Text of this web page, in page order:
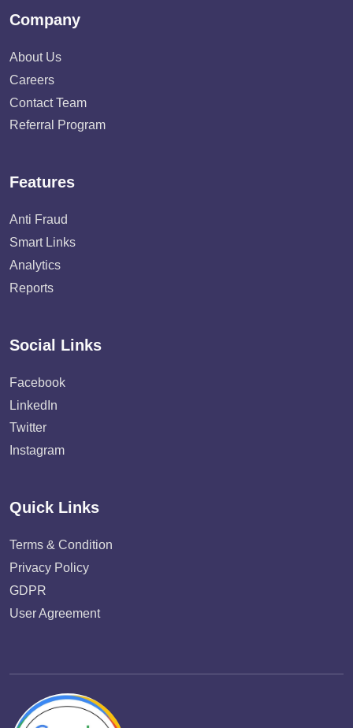
Company
About Us
Careers
Contact Team
Referral Program
Features
Anti Fraud
Smart Links
Analytics
Reports
Social Links
Facebook
LinkedIn
Twitter
Instagram
Quick Links
Terms & Condition
Privacy Policy
GDPR
User Agreement